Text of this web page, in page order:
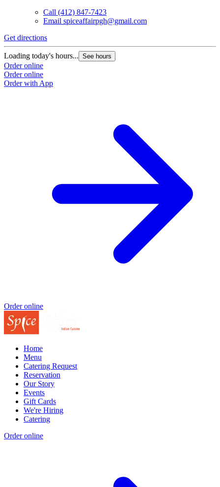
Call (412) 847-7423
Email spiceaffairpgh@gmail.com
Get directions
Loading today's hours... See hours
Order online
Order online
Order with App
Order online
Home
Menu
Catering Request
Reservation
Our Story
Events
Gift Cards
We're Hiring
Catering
Order online